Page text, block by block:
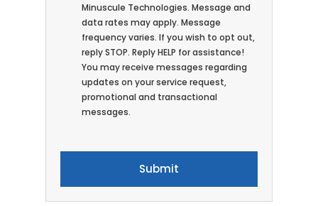
Minuscule Technologies. Message and
data rates may apply. Message
frequency varies. If you wish to opt out,
reply STOP. Reply HELP for assistance!
You may receive messages regarding
updates on your service request,
promotional and transactional
messages.